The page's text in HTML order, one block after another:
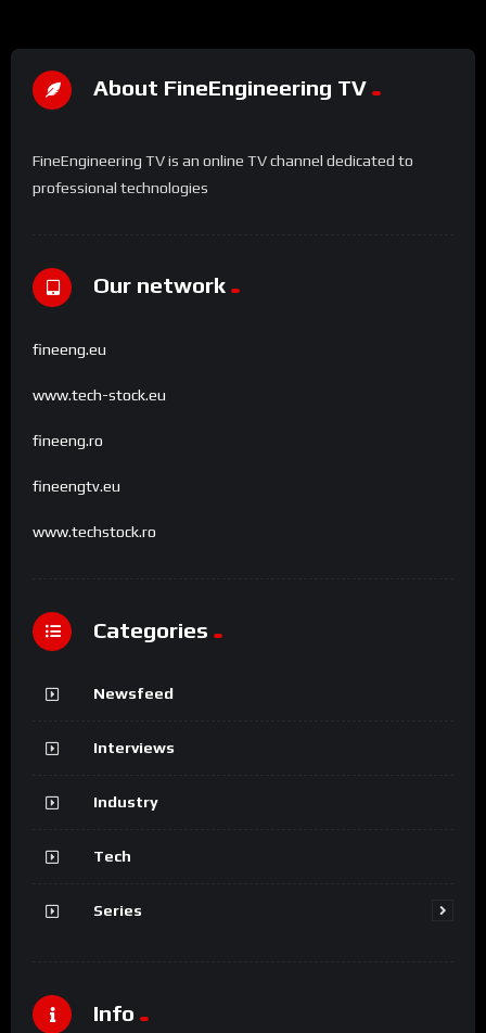
About FineEngineering TV
FineEngineering TV is an online TV channel dedicated to
professional technologies
Our network
fineeng.eu
www.tech-stock.eu
fineeng.ro
fineengtv.eu
www.techstock.ro
Categories
Newsfeed
Interviews
Industry
Tech
Series
Info